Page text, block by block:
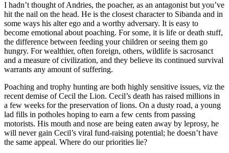
I hadn’t thought of Andries, the poacher, as an antagonist but you’ve
hit the nail on the head. He is the closest character to Sibanda and in
some ways his alter ego and a worthy adversary. It is easy to
become emotional about poaching. For some, it is life or death stuff,
the difference between feeding your children or seeing them go
hungry. For wealthier, often foreign, others, wildlife is sacrosanct
and a measure of civilization, and they believe its continued survival
warrants any amount of suffering.
Poaching and trophy hunting are both highly sensitive issues, viz the
recent demise of Cecil the Lion. Cecil’s death has raised millions in
a few weeks for the preservation of lions. On a dusty road, a young
lad fills in potholes hoping to earn a few cents from passing
motorists. His mouth and nose are being eaten away by leprosy, he
will never gain Cecil’s viral fund-raising potential; he doesn’t have
the same appeal. Where do our priorities lie?